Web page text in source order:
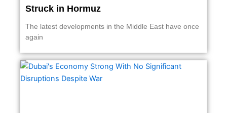
Struck in Hormuz
The latest developments in the Middle East have once
again